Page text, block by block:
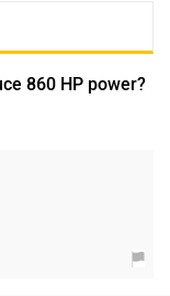
860 HP power?